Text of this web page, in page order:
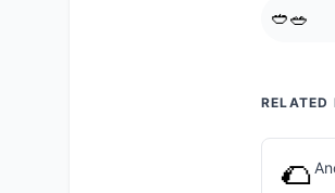
🥙🥗
RELATED
🌮